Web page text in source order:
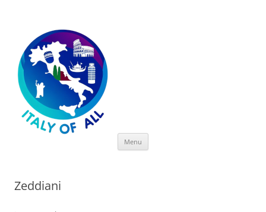
Menu
Zeddiani